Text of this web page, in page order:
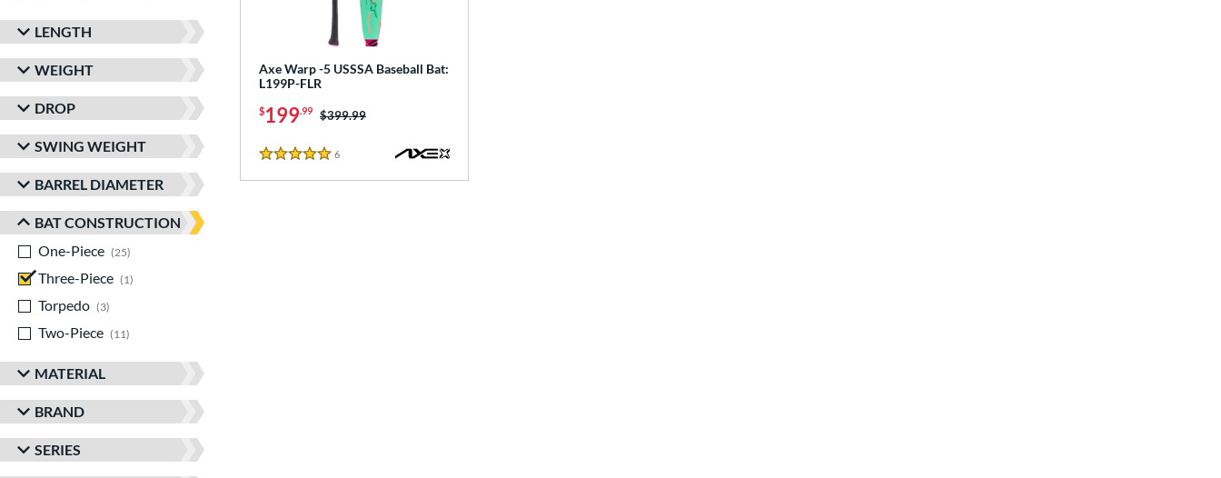
LENGTH
WEIGHT
DROP
SWING WEIGHT
BARREL DIAMETER
BAT CONSTRUCTION
One-Piece
25
Three-Piece
1
Torpedo
3
Two-Piece
11
MATERIAL
BRAND
SERIES
Axe Warp -5 USSSA Baseball Bat:
L199P-FLR
$199.99 Price was:
$399.99
5 Stars
6